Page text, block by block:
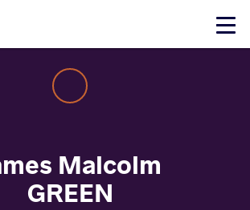
Click
Malcolm
GREEN